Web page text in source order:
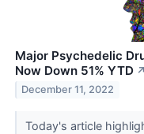
Major Psychedelic
Now Down 51% YTD ↗
December 11, 2022
Today's article